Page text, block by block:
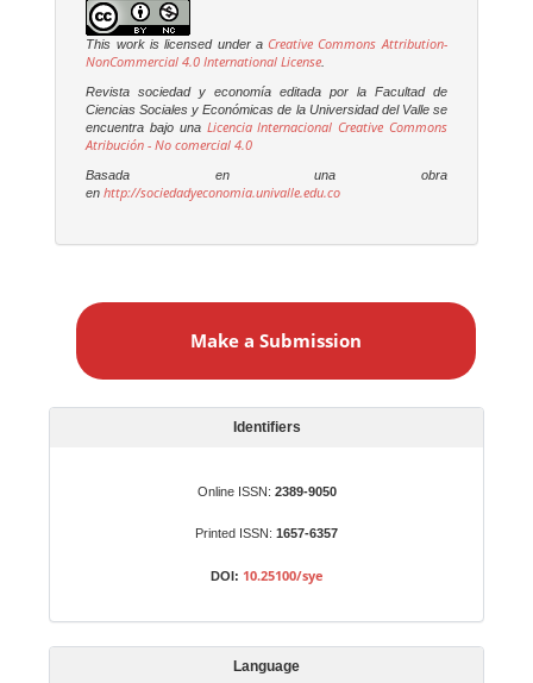
This work is licensed under a Creative Commons Attribution-
NonCommercial 4.0 International License.
Revista sociedad y economía editada por la Facultad de
Ciencias Sociales y Económicas de la Universidad del Valle se
encuentra bajo unaLicencia Internacional Creative Commons
Atribución - No comercial 4.0
Basada en una obra
enhttp://sociedadyeconomia.univalle.edu.co
a
i
Make a Submission
Identifiers
Online ISSN: 2389-9050
Printed ISSN: 1657-6357
DOI: 10.25100/sye
Language